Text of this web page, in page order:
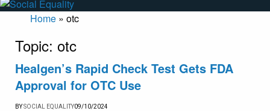
Home » otc
Topic: otc
Healgen’s Rapid Check Test Gets FDA
Approval for OTC Use
BYSOCIAL EQUALITY09/10/2024